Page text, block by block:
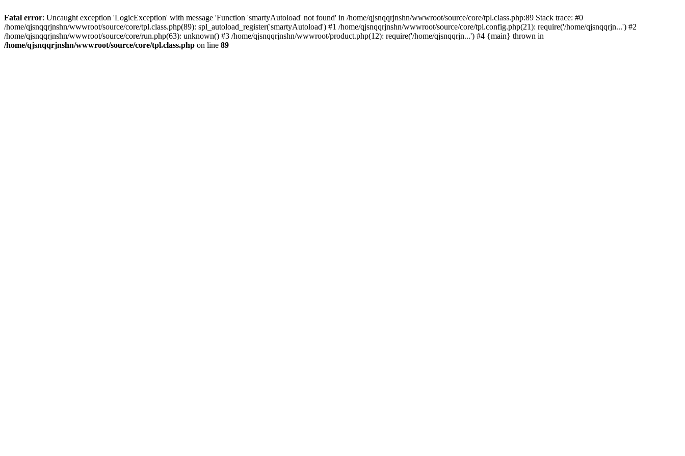
Fatal error: Uncaught exception 'LogicException' with message 'Function 'smartyAutoload' not found' in /home/qjsnqqrjnshn/wwwroot/source/core/tpl.class.php:89 Stack trace: #0
/home/qjsnqqrjnshn/wwwroot/source/core/tpl.class.php(89): spl_autoload_register('smartyAutoload') #1 /home/qjsnqqrjnshn/wwwroot/source/core/tpl.config.php(21): require('/home/qjsnqqrjn...') #2
/home/qjsnqqrjnshn/wwwroot/source/core/run.php(63): unknown() #3 /home/qjsnqqrjnshn/wwwroot/product.php(12): require('/home/qjsnqqrjn...') #4 {main} thrown in
/home/qjsnqqrjnshn/wwwroot/source/core/tpl.class.php on line 89